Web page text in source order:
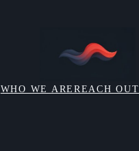
WHO WE AREREACH OUT